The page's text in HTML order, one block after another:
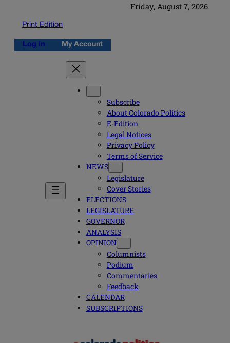
Friday, August 7, 2026
Print Edition
Log in My Account
Subscribe
About Colorado Politics
E-Edition
Legal Notices
Privacy Policy
Terms of Service
NEWS
Legislature
Cover Stories
ELECTIONS
LEGISLATURE
GOVERNOR
ANALYSIS
OPINION
Columnists
Podium
Commentaries
Feedback
CALENDAR
SUBSCRIPTIONS